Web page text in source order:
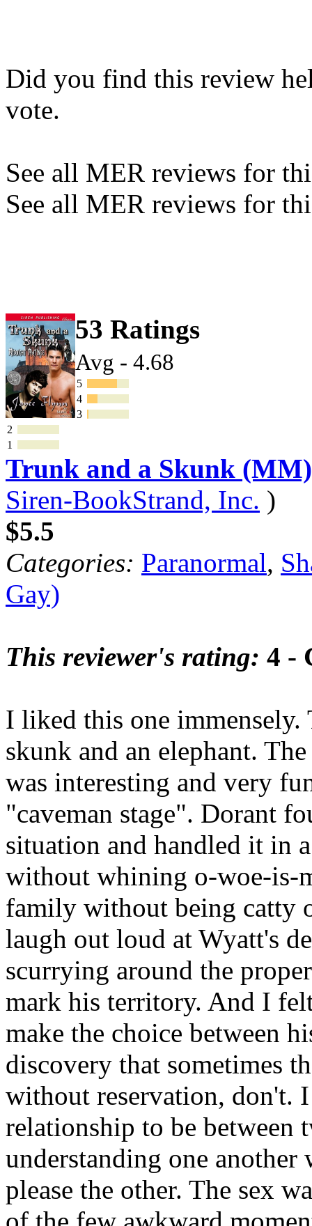
Did you find this review
vote.
See all MER reviews for
See all MER reviews for
53 Ratings
Avg - 4.68
5
4
3
2
1
Trunk and a Skunk (MM)
Siren-BookStrand, Inc. )
$5.5
Categories: Paranormal,
Gay)
This reviewer's rating: 4 -
I liked this one immensely.
skunk and an elephant.
was interesting and very
"caveman stage". Dorant
situation and handled it in
without whining o-woe-is-
family without being catty
laugh out loud at Wyatt's
scurrying around the
mark his territory. And I
make the choice between
discovery that sometimes
without reservation, don't.
relationship to be between
understanding one
please the other. The sex